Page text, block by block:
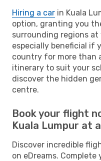
Hiring a car in Kuala
option, granting you
surrounding regions at
especially beneficial if
country for more than
itinerary to suit your
discover the hidden
centre.
Book your flight
Kuala Lumpur at
Discover incredible
on eDreams.